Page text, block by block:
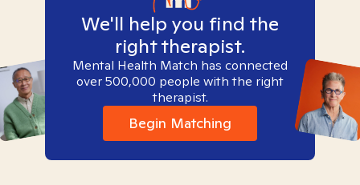
We'll help you find the
right therapist.
Mental Health Match has connected
over 500,000 people with the right
therapist.
Begin Matching